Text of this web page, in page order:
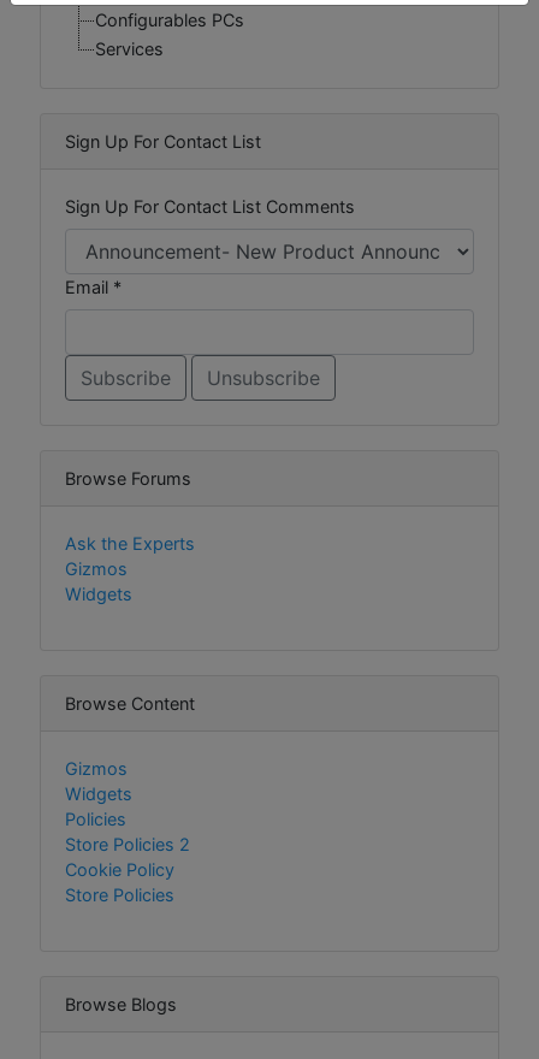
Configurables PCs
Services
Sign Up For Contact List
Sign Up For Contact List Comments
Email *
Browse Forums
Ask the Experts
Gizmos
Widgets
Browse Content
Gizmos
Widgets
Policies
Store Policies 2
Cookie Policy
Store Policies
Browse Blogs